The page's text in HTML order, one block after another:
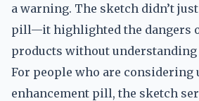
a warning. The sketch didn’t
pill—it highlighted the dangers
products without
For people who are considering
enhancement pill, the sketch